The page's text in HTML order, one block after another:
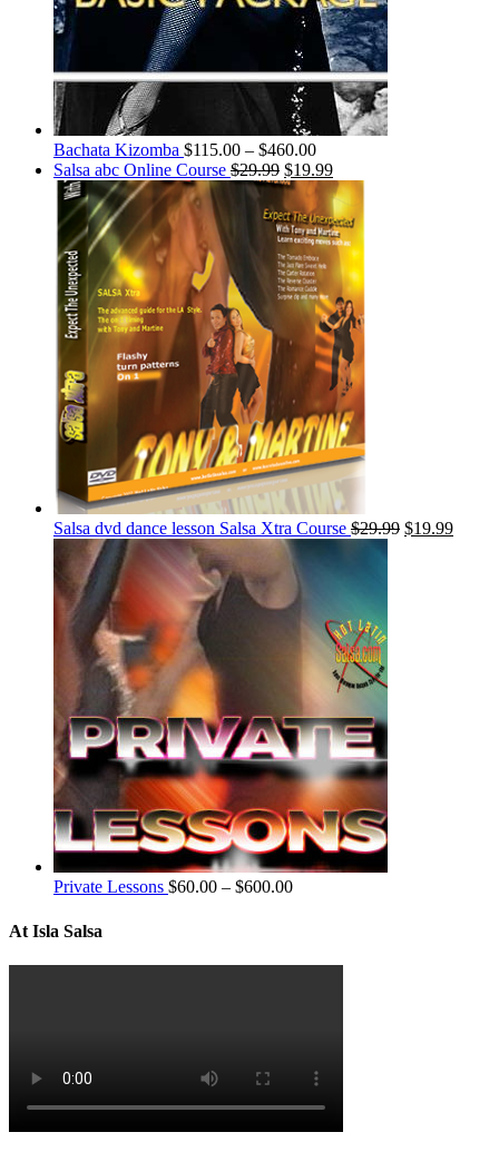
Bachata Kizomba $115.00 – $460.00
Salsa abc Online Course $29.99 $19.99
Salsa dvd dance lesson Salsa Xtra Course $29.99 $19.99
Private Lessons $60.00 – $600.00
At Isla Salsa